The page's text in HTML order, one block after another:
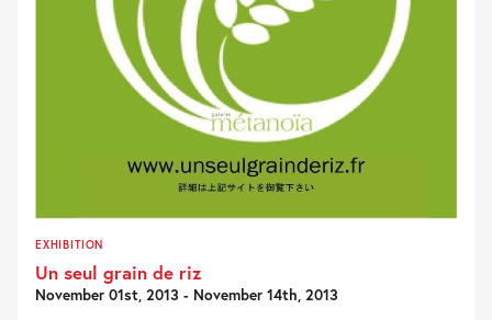
EXHIBITION
Un seul grain de riz
November 01st, 2013 - November 14th, 2013